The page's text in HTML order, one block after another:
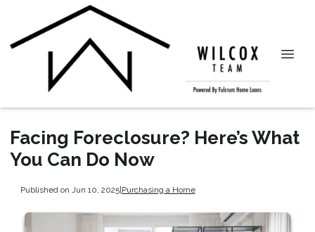
Facing Foreclosure? Here’s What
You Can Do Now
Published on Jun 10, 2025|Purchasing a Home